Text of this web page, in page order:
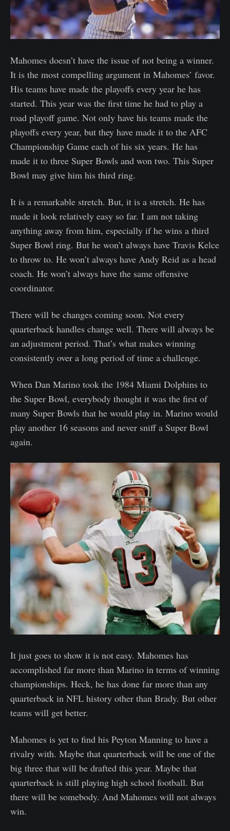
Mahomes doesn’t have the issue of not being a winner.
It is the most compelling argument in Mahomes’ favor.
His teams have made the playoffs every year he has
started. This year was the first time he had to play a
road playoff game. Not only have his teams made the
playoffs every year, but they have made it to the AFC
Championship Game each of his six years. He has
made it to three Super Bowls and won two. This Super
Bowl may give him his third ring.
It is a remarkable stretch. But, it is a stretch. He has
made it look relatively easy so far. I am not taking
anything away from him, especially if he wins a third
Super Bowl ring. But he won’t always have Travis Kelce
to throw to. He won’t always have Andy Reid as a head
coach. He won’t always have the same offensive
coordinator.
There will be changes coming soon. Not every
quarterback handles change well. There will always be
an adjustment period. That’s what makes winning
consistently over a long period of time a challenge.
When Dan Marino took the 1984 Miami Dolphins to
the Super Bowl, everybody thought it was the first of
many Super Bowls that he would play in. Marino would
play another 16 seasons and never sniff a Super Bowl
again.
It just goes to show it is not easy. Mahomes has
accomplished far more than Marino in terms of winning
championships. Heck, he has done far more than any
quarterback in NFL history other than Brady. But other
teams will get better.
Mahomes is yet to find his Peyton Manning to have a
rivalry with. Maybe that quarterback will be one of the
big three that will be drafted this year. Maybe that
quarterback is still playing high school football. But
there will be somebody. And Mahomes will not always
win.